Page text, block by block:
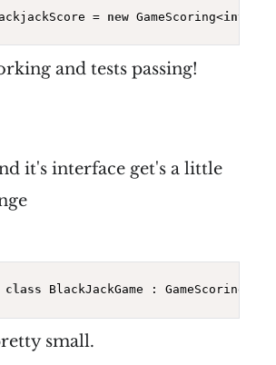
= new GameScoring<int
and tests passing!
it's interface get's a little
class BlackJackGame : GameScoring<
small.